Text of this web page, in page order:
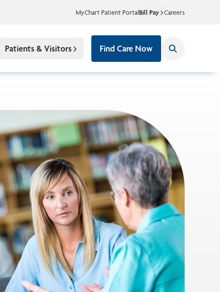
MyChart Patient PortalBill Pay Careers
Patients & Visitors Find Care Now